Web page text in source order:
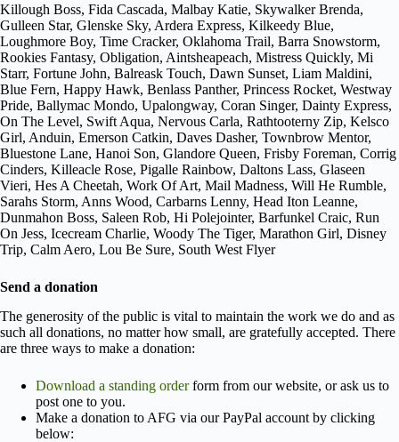
Killough Boss, Fida Cascada, Malbay Katie, Skywalker Brenda,
Gulleen Star, Glenske Sky, Ardera Express, Kilkeedy Blue,
Loughmore Boy, Time Cracker, Oklahoma Trail, Barra Snowstorm,
Rookies Fantasy, Obligation, Aintsheapeach, Mistress Quickly, Mi
Starr, Fortune John, Balreask Touch, Dawn Sunset, Liam Maldini,
Blue Fern, Happy Hawk, Benlass Panther, Princess Rocket, Westway
Pride, Ballymac Mondo, Upalongway, Coran Singer, Dainty Express,
On The Level, Swift Aqua, Nervous Carla, Rathtooterny Zip, Kelsco
Girl, Anduin, Emerson Catkin, Daves Dasher, Townbrow Mentor,
Bluestone Lane, Hanoi Son, Glandore Queen, Frisby Foreman, Corrig
Cinders, Killeacle Rose, Pigalle Rainbow, Daltons Lass, Glaseen
Vieri, Hes A Cheetah, Work Of Art, Mail Madness, Will He Rumble,
Sarahs Storm, Anns Wood, Carbarns Lenny, Head Iton Leanne,
Dunmahon Boss, Saleen Rob, Hi Polejointer, Barfunkel Craic, Run
On Jess, Icecream Charlie, Woody The Tiger, Marathon Girl, Disney
Trip, Calm Aero, Lou Be Sure, South West Flyer
Send a donation
The generosity of the public is vital to maintain the work we do and as
such all donations, no matter how small, are gratefully accepted. There
are three ways to make a donation:
Download a standing orderform from our website, or ask us to
post one to you.
Make a donation to AFG via our PayPal account by clicking
below: